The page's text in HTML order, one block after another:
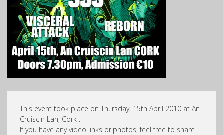
This event took place on Thursday, 15th April 2010 at An
Cruiscin Lan, Cork .
If you have any video links or photos, feel free to share